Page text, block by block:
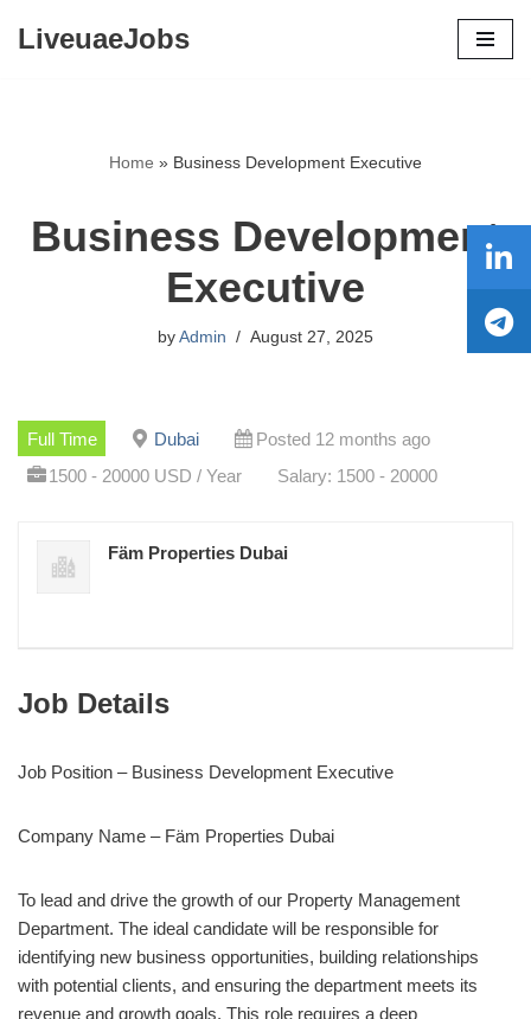
LiveuaeJobs
Home » Business Development Executive
Business Development
Executive
by Admin August 27, 2025
Full Time Dubai
Posted 12 months ago
1500 - 20000 USD / Year
Salary: 1500 - 20000
Fäm Properties Dubai
Job Details
Job Position – Business Development Executive
Company Name – Fäm Properties Dubai
To lead and drive the growth of our Property Management
Department. The ideal candidate will be responsible for
identifying new business opportunities, building relationships
with potential clients, and ensuring the department meets its
revenue and growth goals. This role requires a deep